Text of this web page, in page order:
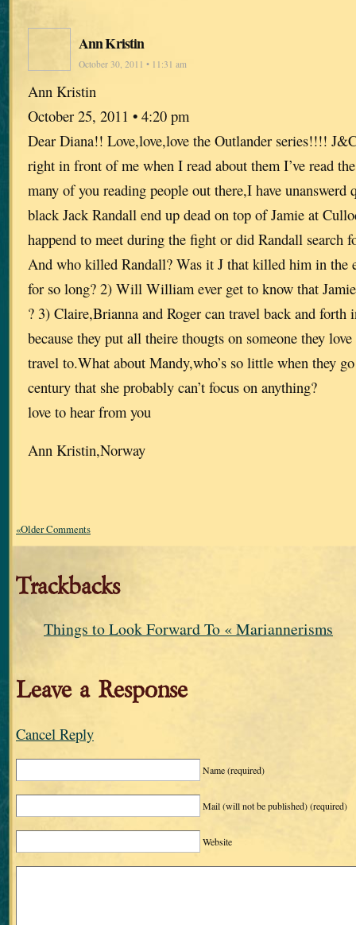
Ann Kristin
October 30, 2011 • 11:31 am
Ann Kristin
October 25, 2011 • 4:20 pm
Dear Diana!! Love,love,love the Outlander series!!!!
right in front of me when I read about them I’ve read
many of you reading people out there,I have unanswerd
black Jack Randall end up dead on top of Jamie at
happend to meet during the fight or did Randall search
And who killed Randall? Was it J that killed him in the
for so long? 2) Will William ever get to know that
? 3) Claire,Brianna and Roger can travel back and forth
because they put all theire thougts on someone they
travel to.What about Mandy,who’s so little when they
century that she probably can’t focus on anything?
love to hear from you
Ann Kristin,Norway
«Older Comments
Trackbacks
Things to Look Forward To « Mariannerisms
Leave a Response
Cancel Reply
Name(required)
Mail (will not be published)(required)
Website